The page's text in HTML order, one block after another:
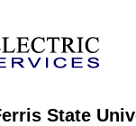
State